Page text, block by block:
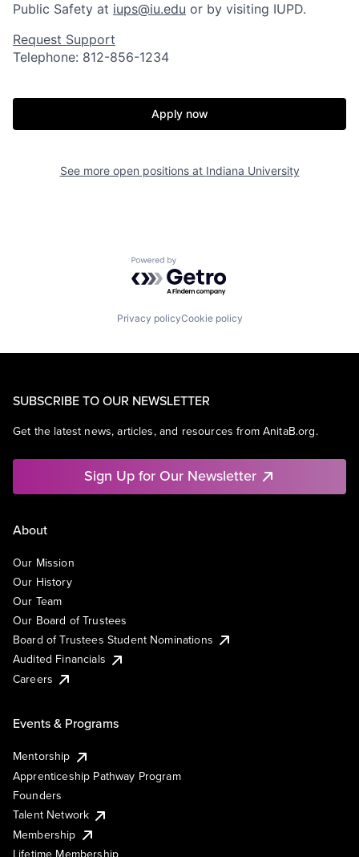
Public Safety at iups@iu.edu or by visiting IUPD.
Request Support
Telephone: 812-856-1234
Apply now
See more open positions at Indiana University
Powered by Getro.com
Privacy policyCookie policy
SUBSCRIBE TO OUR NEWSLETTER
Get the latest news, articles, and resources from AnitaB.org.
Sign Up for Our Newsletter
About
Our Mission
Our History
Our Team
Our Board of Trustees
Board of Trustees Student Nominations
Audited Financials
Careers
Events & Programs
Mentorship
Apprenticeship Pathway Program
Founders
Talent Network
Membership